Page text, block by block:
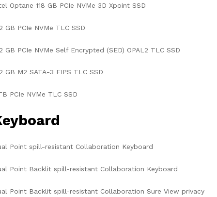
Optane 118 GB PCIe NVMe 3D Xpoint SSD
GB PCIe NVMe TLC SSD
GB PCIe NVMe Self Encrypted (SED) OPAL2 TLC SSD
GB M2 SATA-3 FIPS TLC SSD
PCIe NVMe TLC SSD
Point spill-resistant Collaboration Keyboard
Point Backlit spill-resistant Collaboration Keyboard
Point Backlit spill-resistant Collaboration Sure View privacy